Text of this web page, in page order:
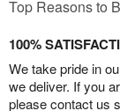
Top Reasons to
100%
We take pride in
we deliver. If you
please contact us